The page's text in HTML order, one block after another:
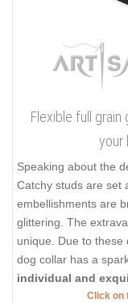
Flexible full
your
Speaking about the
Catchy studs are set
embellishments are
glittering. The
unique. Due to
dog collar has a
individual and
Click on